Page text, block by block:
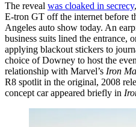
The reveal was cloaked in secrecy
E-tron GT off the internet before
Angeles auto show today. An
business suits lined the entrance,
applying blackout stickers to
choice of Downey to host the
relationship with Marvel’s Iron
R8 spotlit in the original, 2008
concept car appeared briefly in